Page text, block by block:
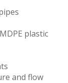
plastic
and flow